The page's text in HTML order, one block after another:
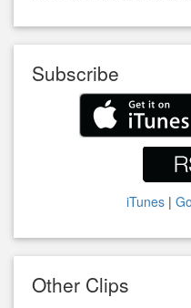
Subscribe
iTunes|
Other Clips